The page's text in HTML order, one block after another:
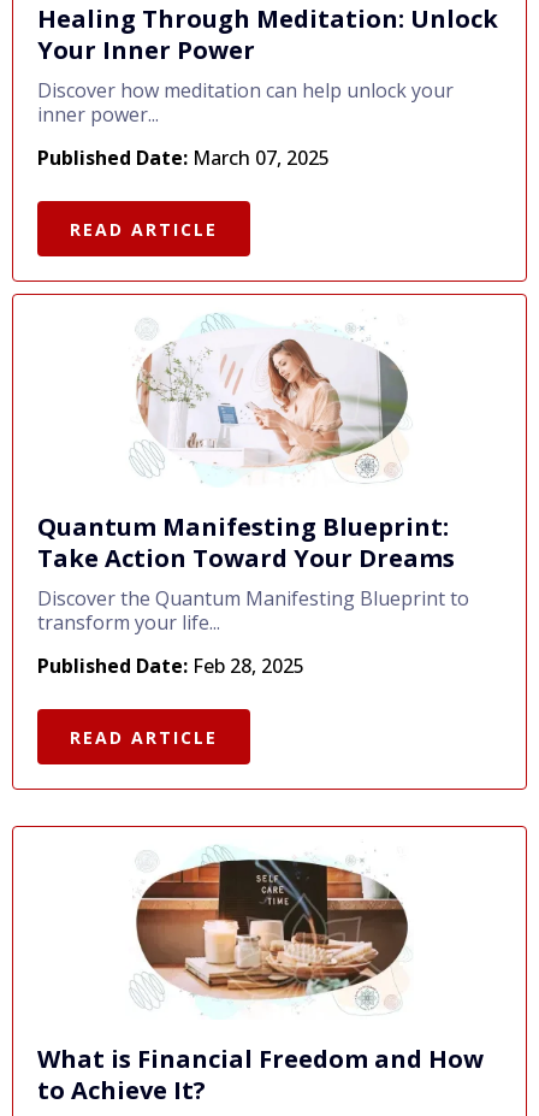
Healing Through Meditation: Unlock
Your Inner Power
Discover how meditation can help unlock your
inner power...
Published Date: March 07, 2025
READ ARTICLE
Quantum Manifesting Blueprint:
Take Action Toward Your Dreams
Discover the Quantum Manifesting Blueprint to
transform your life...
Published Date: Feb 28, 2025
READ ARTICLE
What is Financial Freedom and How
to Achieve It?